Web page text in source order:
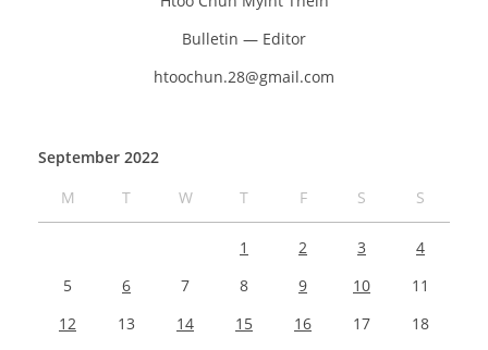
Bulletin — Editor
htoochun.28@gmail.com
September 2022
M
T W T F S S
1 2 3
4
5
6 7 8 9 10
11
12
13 14 15 16 17
18